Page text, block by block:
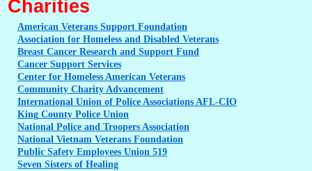
Charities
American Veterans Support Foundation
Association for Homeless and Disabled Veterans
Breast Cancer Research and Support Fund
Cancer Support Services
Center for Homeless American Veterans
Community Charity Advancement
International Union of Police Associations AFL-CIO
King County Police Union
National Police and Troopers Association
National Vietnam Veterans Foundation
Public Safety Employees Union 519
Seven Sisters of Healing